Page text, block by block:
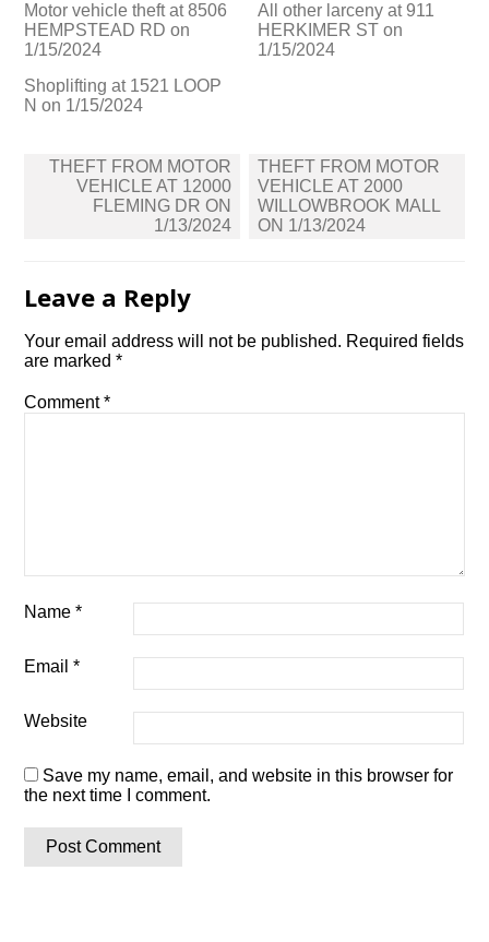
Motor vehicle theft at 8506
HEMPSTEAD RD on
1/15/2024
All other larceny at 911
HERKIMER ST on
1/15/2024
Shoplifting at 1521 LOOP
N on 1/15/2024
Post
navigation
THEFT FROM MOTOR
VEHICLE AT 12000
FLEMING DR ON
1/13/2024
THEFT FROM MOTOR
VEHICLE AT 2000
WILLOWBROOK MALL
ON 1/13/2024
Leave a Reply
Your email address will not be published. Required fields
are marked*
Comment*
Name*
Email*
Website
Save my name, email, and website in this browser for
the next time I comment.